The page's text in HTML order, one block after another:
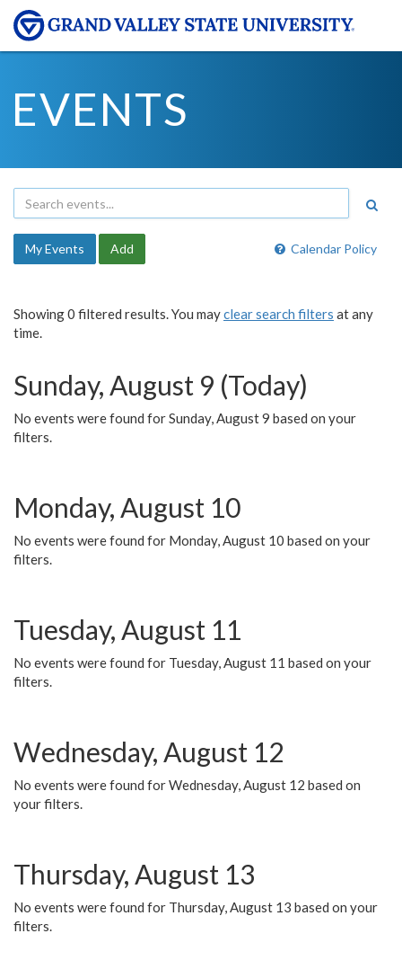
EVENTS
Calendar Policy
My Events Add
Showing 0 filtered results. You mayclear search filters at any
time.
Sunday, August 9 (Today)
No events were found for Sunday, August 9 based on your
filters.
Monday, August 10
No events were found for Monday, August 10 based on your
filters.
Tuesday, August 11
No events were found for Tuesday, August 11 based on your
filters.
Wednesday, August 12
No events were found for Wednesday, August 12 based on
your filters.
Thursday, August 13
No events were found for Thursday, August 13 based on your
filters.